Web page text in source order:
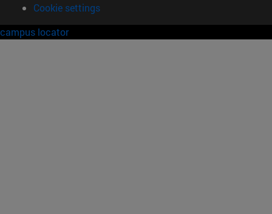
Cookie settings
campus locator